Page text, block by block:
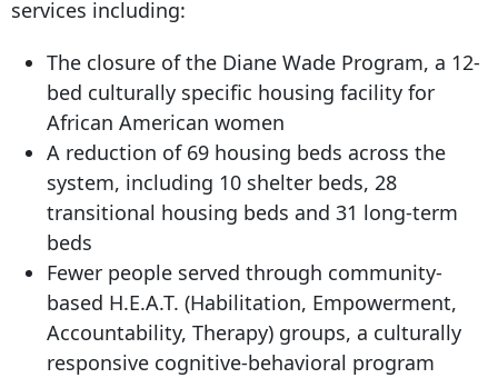
services including:
The closure of the Diane Wade Program, a 12-
bed culturally specific housing facility for
African American women
A reduction of 69 housing beds across the
system, including 10 shelter beds, 28
transitional housing beds and 31 long-term
beds
Fewer people served through community-
based H.E.A.T. (Habilitation, Empowerment,
Accountability, Therapy) groups, a culturally
responsive cognitive-behavioral program